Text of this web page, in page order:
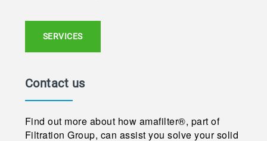
SERVICES
Contact us
Find out more about how amafilter®, part of
Filtration Group, can assist you solve your solid